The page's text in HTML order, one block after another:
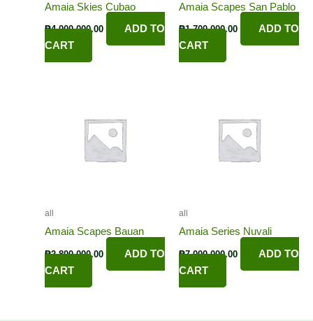
Amaia Skies Cubao
₱4,000,000.00
ADD TO
CART
Amaia Scapes San Pablo
₱1,700,000.00
ADD TO
CART
all
Amaia Scapes Bauan
₱2,800,000.00
ADD TO
CART
all
Amaia Series Nuvali
₱7,000,000.00
ADD TO
CART